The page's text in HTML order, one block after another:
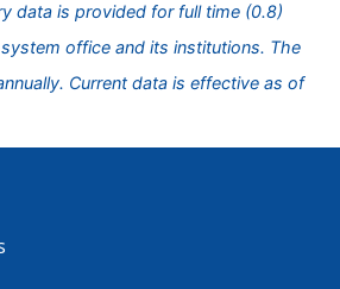
data is provided for full time (0.8)
office and its institutions. The
Current data is effective as of